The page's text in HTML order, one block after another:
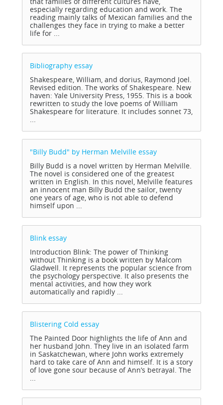
especially regarding education and work. The
reading mainly talks of Mexican families and the
challenges they face in trying to make a better
life for ...
Bibliography essay
Shakespeare, William, and dorius, Raymond Joel.
Revised edition. The works of Shakespeare. New
haven: Yale University Press, 1955. This is a book
rewritten to study the love poems of William
Shakespeare for literature. It includes sonnet 73,
...
"Billy Budd" by Herman Melville essay
Billy Budd is a novel written by Herman Melville.
The novel is considered one of the greatest
written in English. In this novel, Melville features
an innocent man Billy Budd the sailor, twenty
one years of age, who is not able to defend
himself upon ...
Blink essay
Introduction Blink: The power of Thinking
without Thinking is a book written by Malcom
Gladwell. It represents the popular science from
the psychology perspective. It also presents the
mental activities, and how they work
automatically and rapidly ...
Blistering Cold essay
The Painted Door highlights the life of Ann and
her husband John. They live in an isolated farm
in Saskatchewan, where John works extremely
hard to take care of Ann and himself. It is a story
of love gone sour because of Ann’s betrayal. The
...